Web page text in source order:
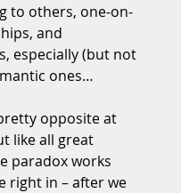
to others, one-on-
and
especially (but not
ones…
opposite at
like all great
paradox works
right in – after we